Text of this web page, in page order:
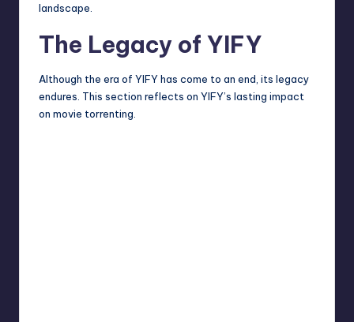
landscape.
The Legacy of YIFY
Although the era of YIFY has come to an end, its legacy
endures. This section reflects on YIFY’s lasting impact
on movie torrenting.